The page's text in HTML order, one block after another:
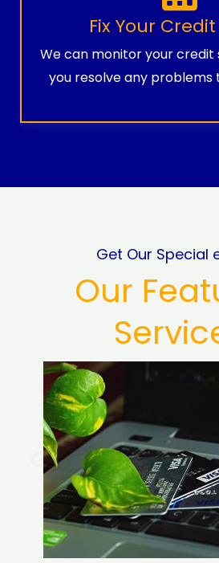
Fix Your
We can monitor your credit
you resolve any problems
Get Our Special
Our